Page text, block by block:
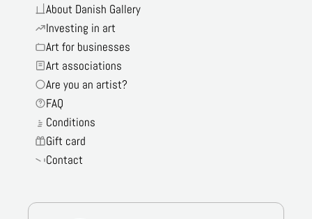
About Danish Gallery
Investing in art
Art for businesses
Art associations
Are you an artist?
FAQ
Conditions
Gift card
Contact